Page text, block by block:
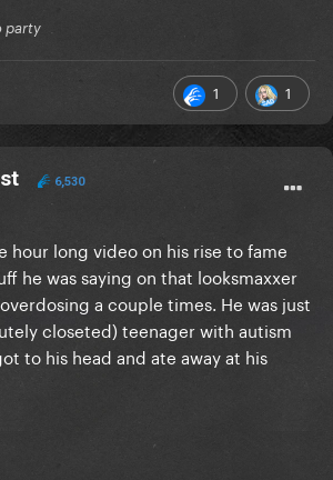
party
1 1
6,530
hour long video on his rise to fame
he was saying on that looksmaxxer
a couple times. He was just
closeted) teenager with autism
to his head and ate away at his